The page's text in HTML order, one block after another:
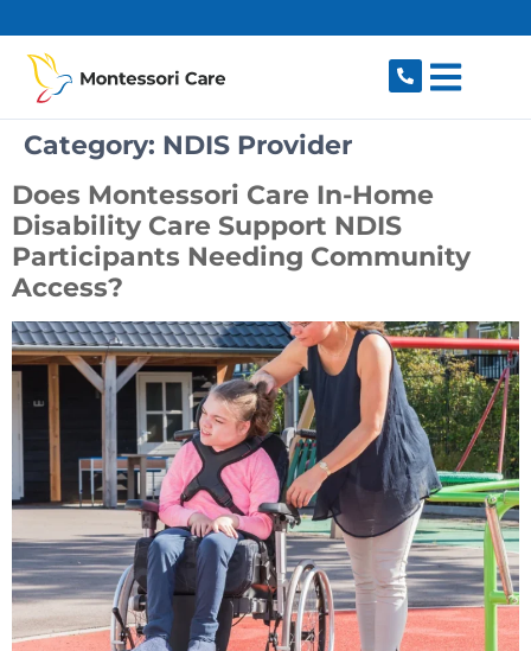
Category: NDIS Provider
Does Montessori Care In-Home
Disability Care Support NDIS
Participants Needing Community
Access?